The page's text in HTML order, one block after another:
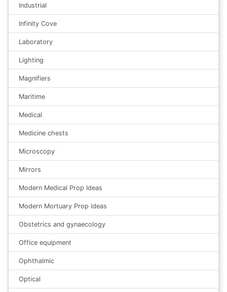
Industrial
Infinity Cove
Laboratory
Lighting
Magnifiers
Maritime
Medical
Medicine chests
Microscopy
Mirrors
Modern Medical Prop Ideas
Modern Mortuary Prop ideas
Obstetrics and gynaecology
Office equipment
Ophthalmic
Optical